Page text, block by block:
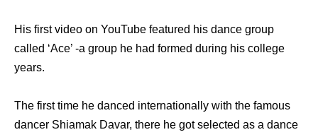
His first video on YouTube featured his dance group
called ‘Ace’ -a group he had formed during his college
years.
The first time he danced internationally with the famous
dancer Shiamak Davar, there he got selected as a dance